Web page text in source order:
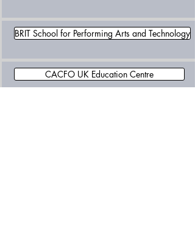
BRIT School for Performing Arts and Technology
CACFO UK Education Centre